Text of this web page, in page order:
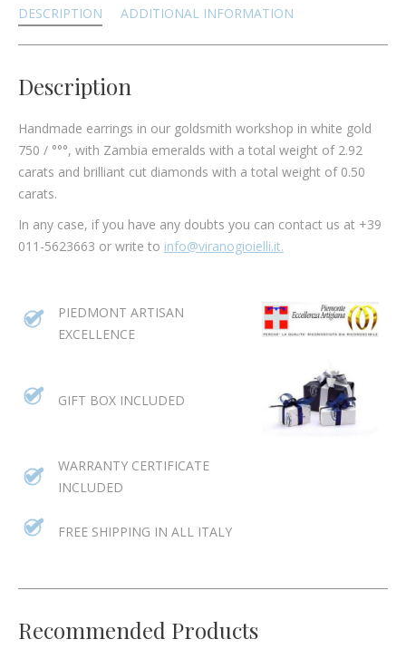
DESCRIPTION ADDITIONAL INFORMATION
Description
Handmade earrings in our goldsmith workshop in white gold
750 / °°°, with Zambia emeralds with a total weight of 2.92
carats and brilliant cut diamonds with a total weight of 0.50
carats.
In any case, if you have any doubts you can contact us at +39
011-5623663 or write to info@viranogioielli.it.
PIEDMONT ARTISAN
EXCELLENCE
GIFT BOX INCLUDED
WARRANTY CERTIFICATE
INCLUDED
FREE SHIPPING IN ALL ITALY
Recommended Products